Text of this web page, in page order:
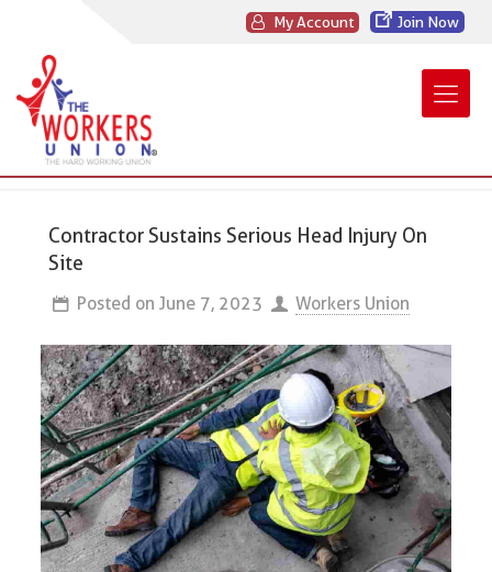
My Account Join Now
Contractor Sustains Serious Head Injury On
Site
Posted on June 7, 2023 Workers Union